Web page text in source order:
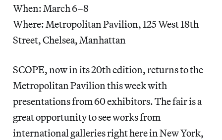
When: March 6–8
Where: Metropolitan Pavilion, 125 West 18th
Street, Chelsea, Manhattan
SCOPE, now in its 20th edition, returns to the
Metropolitan Pavilion this week with
presentations from 60 exhibitors. The fair is a
great opportunity to see works from
international galleries right here in New York,